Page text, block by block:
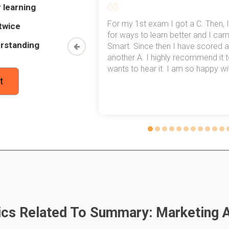
segmentation
who have similar needs and buying behaviors even
learning
exams,
now,
For my 1st exam I got a C. Then,
for ways to learn better and I
Smart. Since then I have scored a
another A. I highly recommend it
wants to hear it. I am so happy
Related To Summary: Marketing